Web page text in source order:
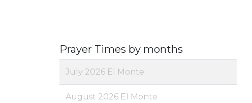
Prayer Times by months
July 2026 El Monte
August 2026 El Monte